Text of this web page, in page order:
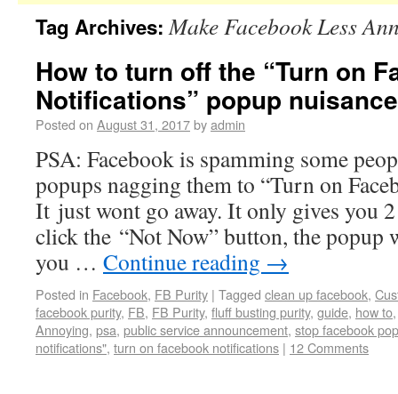
Tag Archives:Make Facebook Less
How to turn off the “Turn on
Notifications” popup nuisance
Posted on August 31, 2017byadmin
PSA: Facebook is spamming some
popups nagging them to “Turn on
It just wont go away. It only gives you
click the “Not Now” button, the
you … Continue reading →
Posted in Facebook, FB Purity | Tagged clean up facebook,
facebook purity, FB, FB Purity, fluff busting purity, guide, how to
Annoying, psa, public service announcement, stop facebook
notifications", turn on facebook notifications | 12 Comments